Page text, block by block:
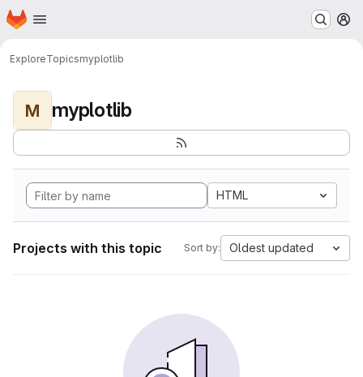
Skip to main content
Homepage
ExploreTopicsmyplotlib
M myplotlib
HTML
Projects with this topic Sort by: Oldest updated